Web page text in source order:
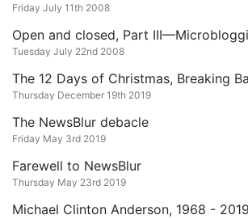
Friday July 11th 2008
Open and closed, Part
Tuesday July 22nd 2008
Thursday December 19th 2019
The NewsBlur debacle
Friday May 3rd 2019
Farewell to NewsBlur
Thursday May 23rd 2019
Michael Clinton Anderson, 1968 - 2019